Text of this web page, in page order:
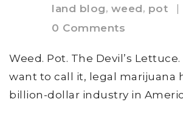
land blog, weed, pot
0 Comments
Weed. Pot. The Devil’s
want to call it, legal marijuana
billion-dollar industry in